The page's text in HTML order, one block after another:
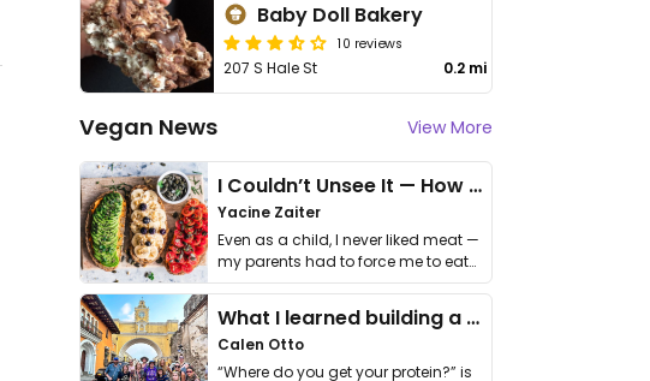
Baby Doll Bakery
10 reviews
207 S Hale St 0.2 mi
Vegan News View More
I Couldn’t Unsee It — How Thailand Turned My Beliefs Into Action⁠
Yacine Zaiter
Even as a child, I never liked meat —
my parents had to force me to eat
it. I …
What I learned building a queer vegan travel brand
Calen Otto
“Where do you get your protein?” is